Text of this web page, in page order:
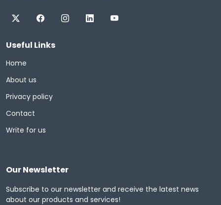
Useful Links
Home
About us
Privacy policy
Contact
Write for us
Our Newsletter
Subscribe to our newsletter and receive the latest news
about our products and services!